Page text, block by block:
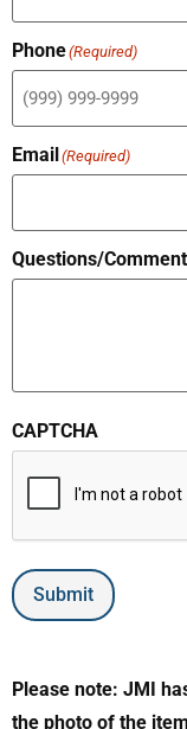
Phone(Required)
Email(Required)
Questions/
CAPTCHA
Submit
Please note: JMI
the photo of the